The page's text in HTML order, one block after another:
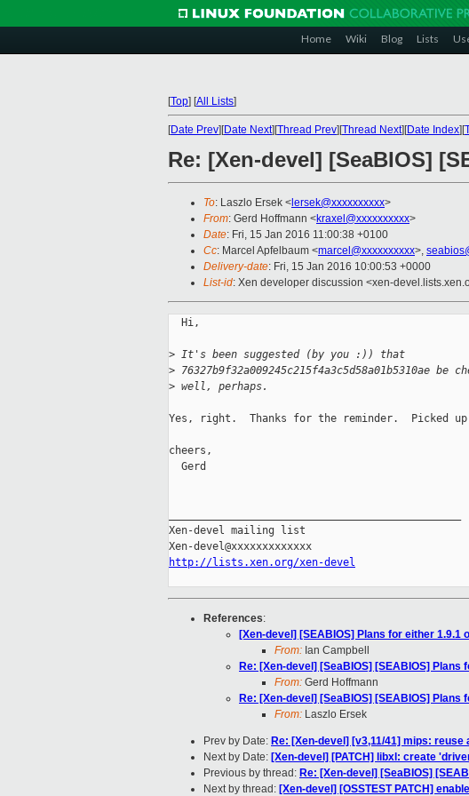
Home Wiki Blog Lists
[Top] [All Lists]
[Date Prev][Date Next][Thread Prev][Thread Next][Date Index][
Re: [Xen-devel] [SeaBIOS]
To: Laszlo Ersek < lersek@xxxxxxxxxx>
From: Gerd Hoffmann <kraxel@xxxxxxxxxx>
Date: Fri, 15 Jan 2016 11:00:38 +0100
Cc: Marcel Apfelbaum <marcel@xxxxxxxxxx>,
Delivery-date: Fri, 15 Jan 2016 10:00:53 +0000
List-id: Xen developer discussion <xen-
  Hi,
> It's been suggested (by you :)) that
> 76327b9f32a009245c215f4a3c5d58a01b5310ae
> well, perhaps.
Yes, right.  Thanks for the reminder.  Picked
cheers,
  Gerd
Xen-devel mailing list
http://lists.xen.org/xen-devel
References:
[Xen-devel] [SEABIOS] Plans for either 1.9.1
From: Ian Campbell
Re: [Xen-devel] [SeaBIOS] [SEABIOS] Plans
From: Gerd Hoffmann
Re: [Xen-devel] [SeaBIOS] [SEABIOS] Plans
From: Laszlo Ersek
Prev by Date: Re: [Xen-devel] [v3,11/41] mips:
Next by Date: [Xen-devel] [PATCH] libxl: create
Previous by thread: Re: [Xen-devel] [SeaBIOS]
Next by thread: [Xen-devel] [OSSTEST PATCH]